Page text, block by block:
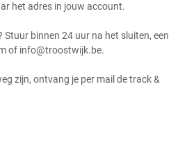
het adres in jouw account.
Stuur binnen 24 uur na het sluiten, een
of info@troostwijk.be.
zijn, ontvang je per mail de track &